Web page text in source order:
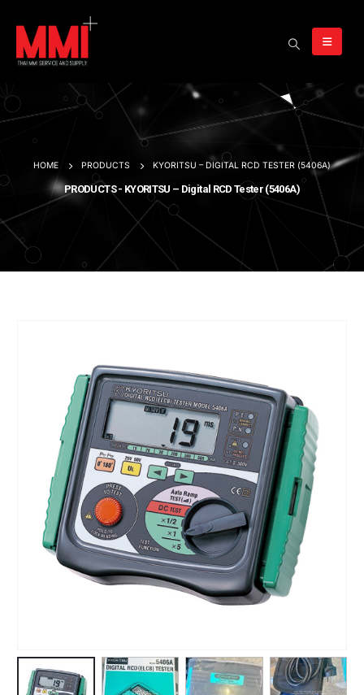
HOME PRODUCTS KYORITSU – DIGITAL RCD TESTER (5406A)
PRODUCTS - KYORITSU – Digital RCD Tester (5406A)